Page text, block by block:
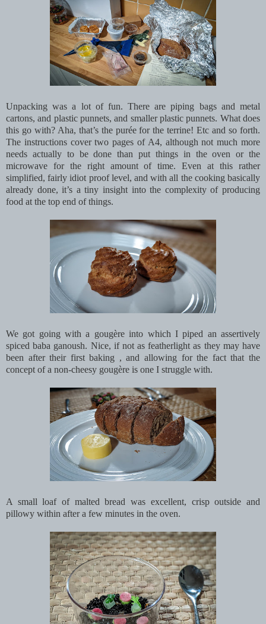
Unpacking was a lot of fun. There are piping bags and metal
cartons, and plastic punnets, and smaller plastic punnets. What does
this go with? Aha, that’s the purée for the terrine! Etc and so forth.
The instructions cover two pages of A4, although not much more
needs actually to be done than put things in the oven or the
microwave for the right amount of time. Even at this rather
simplified, fairly idiot proof level, and with all the cooking basically
already done, it’s a tiny insight into the complexity of producing
food at the top end of things.
We got going with a gougère into which I piped an assertively
spiced baba ganoush. Nice, if not as featherlight as they may have
been after their first baking , and allowing for the fact that the
concept of a non-cheesy gougère is one I struggle with.
A small loaf of malted bread was excellent, crisp outside and
pillowy within after a few minutes in the oven.